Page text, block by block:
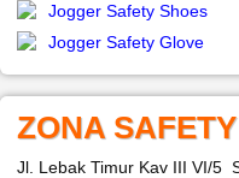
Jogger Safety Shoes
Jogger Safety Glove
ZONA
Jl. Lebak Timur Kav III VI/5